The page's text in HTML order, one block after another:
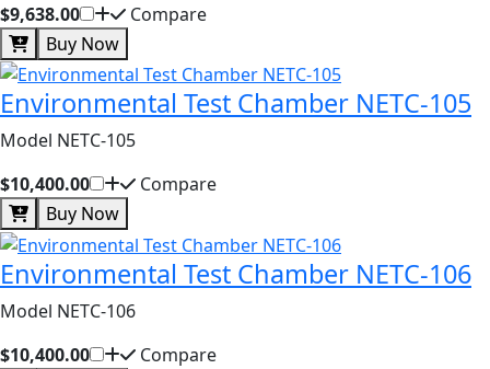
$9,638.00
Compare
Buy Now
Environmental Test Chamber NETC-105
Model NETC-105
$10,400.00
Compare
Buy Now
Environmental Test Chamber NETC-106
Model NETC-106
$10,400.00
Compare